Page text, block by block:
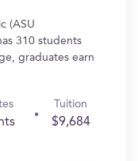
(ASU
310 students
graduates earn
Tuition
$9,684